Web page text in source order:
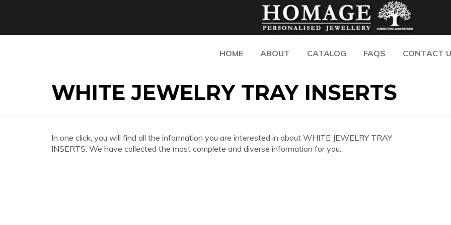
HOME ABOUT CATALOG FAQS CONTACT
WHITE JEWELRY TRAY INSERTS
In one click, you will find all the information you are interested in about WHITE JEWELRY TRAY
INSERTS. We have collected the most complete and diverse information for you.